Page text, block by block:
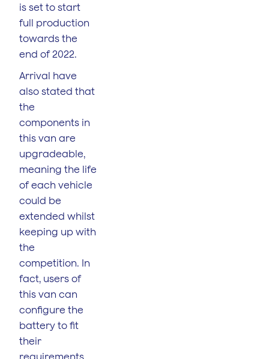
is set to start
full production
towards the
end of 2022.
Arrival have
also stated that
the
components in
this van are
upgradeable,
meaning the life
of each vehicle
could be
extended whilst
keeping up with
the
competition. In
fact, users of
this van can
configure the
battery to fit
their
requirements.